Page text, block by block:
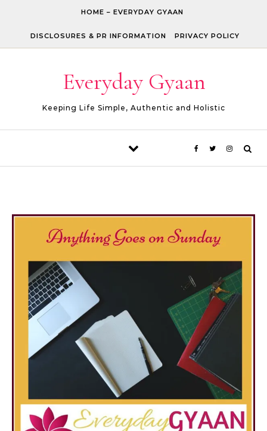
HOME – EVERYDAY GYAAN
DISCLOSURES & PR INFORMATION PRIVACY POLICY
Everyday Gyaan
Keeping Life Simple, Authentic and Holistic